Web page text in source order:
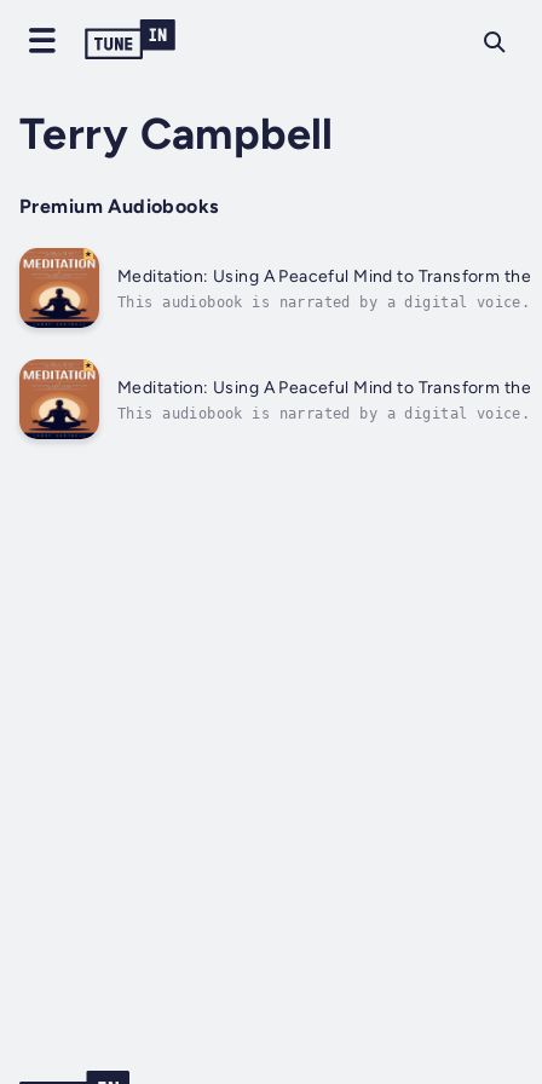
Terry Campbell
Premium Audiobooks
Meditation: Using A Peaceful Mind to Transform
This audiobook is narrated by a digital
Meditation: Using A Peaceful Mind to Transform
This audiobook is narrated by a digital